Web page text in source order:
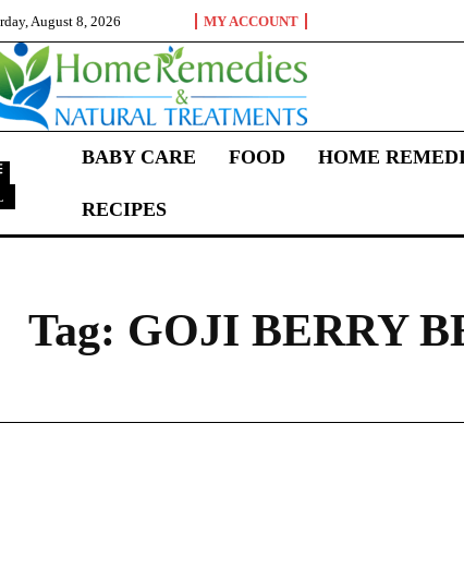
August 8, 2026 MY ACCOUNT
BABY CARE FOOD HOME
RECIPES
Tag: GOJI BERRY